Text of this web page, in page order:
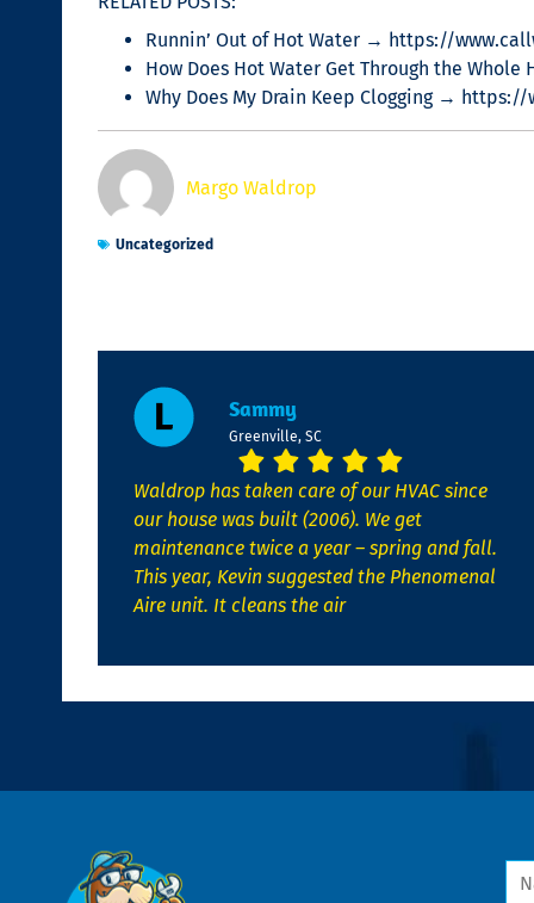
Runnin’ Out of Hot Water → https://
How Does Hot Water Get Through the
Why Does My Drain Keep Clogging →
Margo Waldrop
Uncategorized
Sammy
Greenville, SC
Waldrop has taken care of our HVAC since
our house was built (2006). We get
maintenance twice a year – spring and fall.
This year, Kevin suggested the Phenomenal
Aire unit. It cleans the air